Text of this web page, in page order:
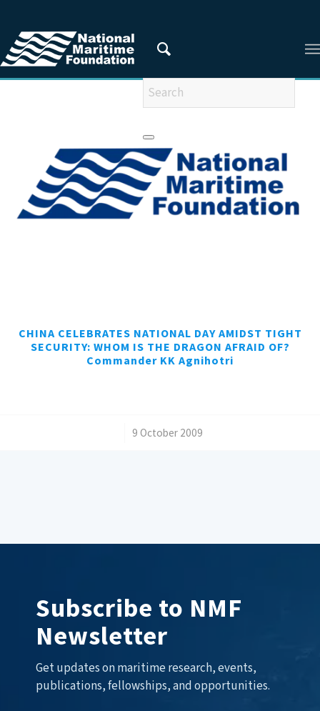
You are here: Home / Articles / ARTICLES FROM 2009
CHINA CELEBRATES NATIONAL DAY AMIDST TIGHT
SECURITY: WHOM IS THE DRAGON AFRAID OF?
Commander KK Agnihotri
9 October 2009
Subscribe to NMF
Newsletter
Get updates on maritime research, events,
publications, fellowships, and opportunities.